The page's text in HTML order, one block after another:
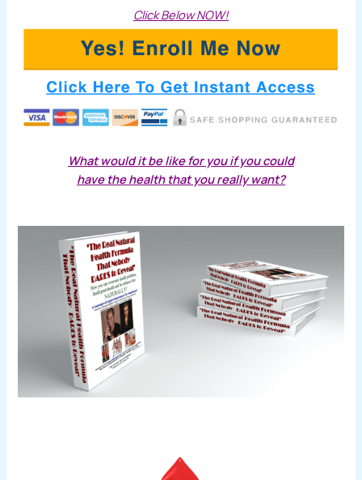
Click Below NOW!
What would it be like for you if you could
have the health that you really want?